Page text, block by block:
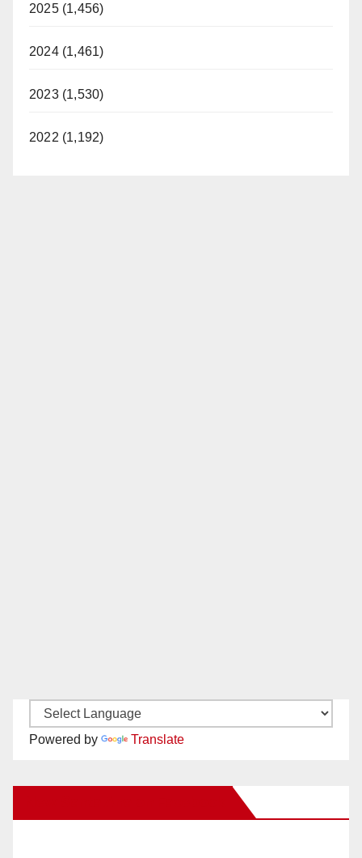
2025 (1,456)
2024 (1,461)
2023 (1,530)
2022 (1,192)
Powered by Translate